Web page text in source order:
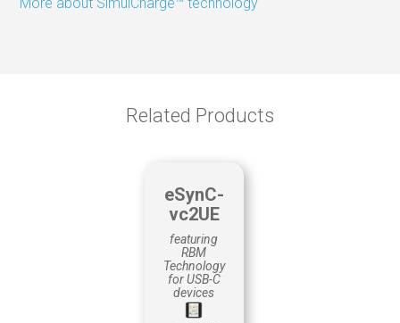
Material tracking
Related Products
eSynC-
vc2UE
featuring
RBM
Technology
for USB-C
devices